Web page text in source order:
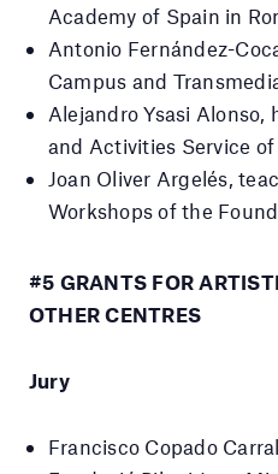
Academy of Spain in
Antonio Fernández-
Campus and
Alejandro Ysasi
and Activities Service
Joan Oliver Argelés,
Workshops of the
#5 GRANTS FOR
OTHER CENTRES
Jury
Francisco Copado